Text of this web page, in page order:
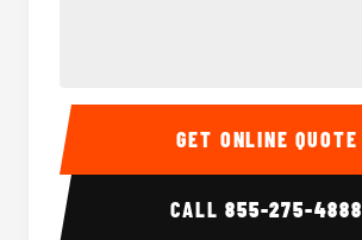
30 Passenger Party Bus Interior
GET ONLINE QUOTE
CALL855-275-4888